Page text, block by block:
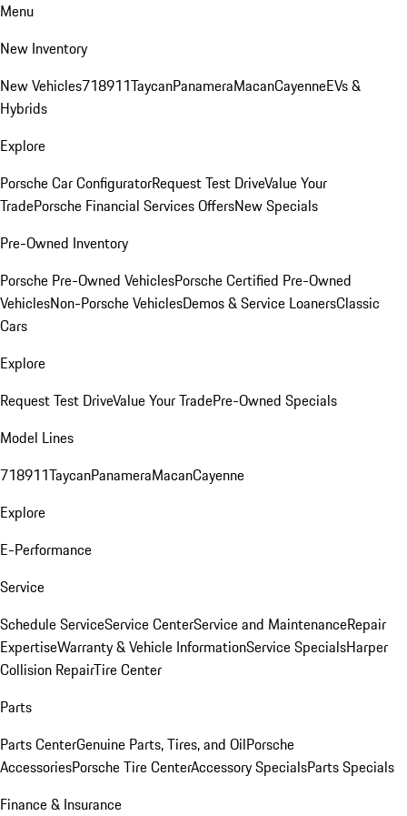
Menu
New Inventory
New Vehicles718911TaycanPanameraMacanCayenneEVs &
Hybrids
Explore
Porsche Car ConfiguratorRequest Test DriveValue Your
TradePorsche Financial Services OffersNew Specials
Pre-Owned Inventory
Porsche Pre-Owned VehiclesPorsche Certified Pre-Owned
VehiclesNon-Porsche VehiclesDemos & Service LoanersClassic
Cars
Explore
Request Test DriveValue Your TradePre-Owned Specials
Model Lines
718911TaycanPanameraMacanCayenne
Explore
E-Performance
Service
Schedule ServiceService CenterService and MaintenanceRepair
ExpertiseWarranty & Vehicle InformationService SpecialsHarper
Collision RepairTire Center
Parts
Parts CenterGenuine Parts, Tires, and OilPorsche
AccessoriesPorsche Tire CenterAccessory SpecialsParts Specials
Finance & Insurance